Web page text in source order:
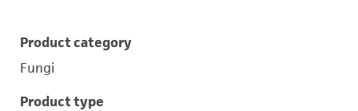
Product category
Fungi
Product type